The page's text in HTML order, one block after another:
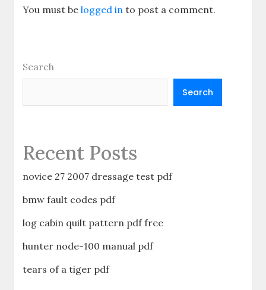
You must belogged in to post a comment.
Search
Search
Recent Posts
novice 27 2007 dressage test pdf
bmw fault codes pdf
log cabin quilt pattern pdf free
hunter node-100 manual pdf
tears of a tiger pdf